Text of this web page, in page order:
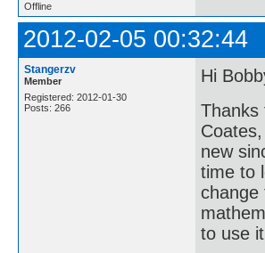
Offline
2012-02-05 00:32:44
Stangerzv
Member
Registered: 2012-01-30
Posts: 266
Hi
Thanks
new
time to
change
to use